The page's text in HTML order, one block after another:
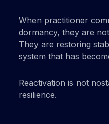
When practitioner
dormancy, they are
They are restoring
system that has
Reactivation is not
resilience.